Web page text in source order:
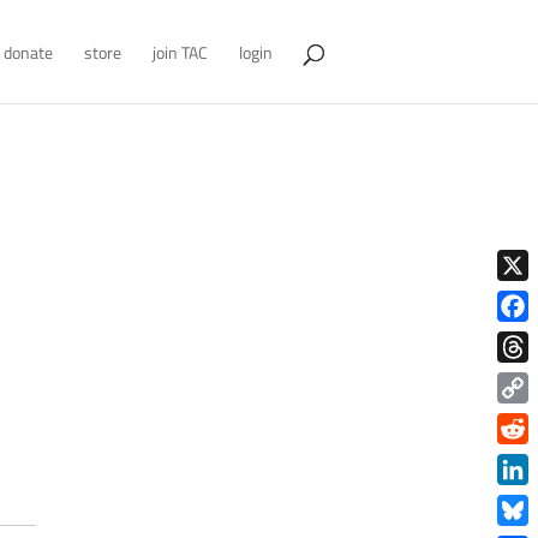
donate store join TAC login
X
Copy
Link